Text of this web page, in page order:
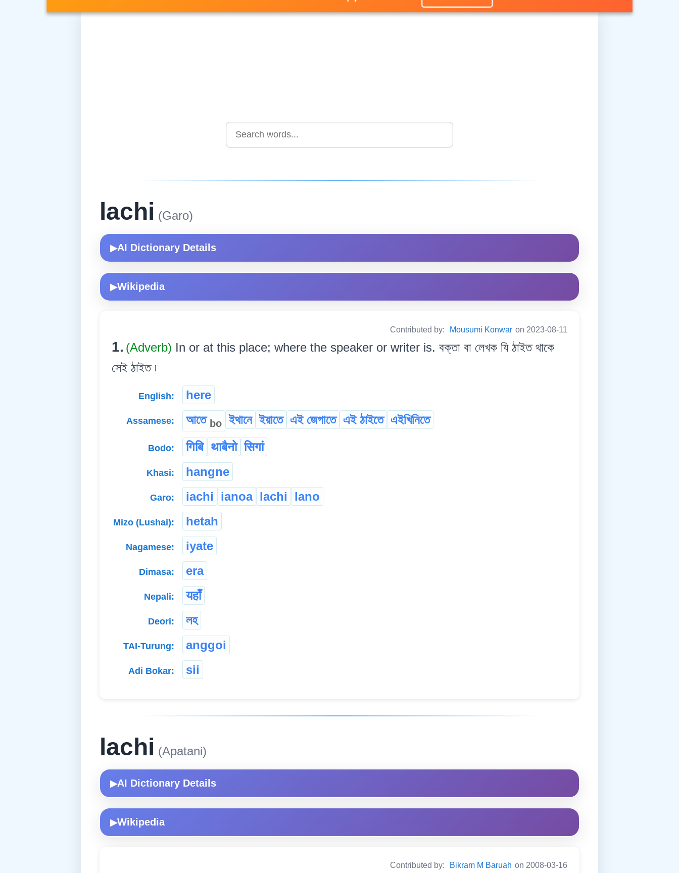
lachi (Garo)
▶AI Dictionary Details
▶Wikipedia
Contributed by: Mousumi Konwar on 2023-08-11
1. (Adverb) In or at this place; where the speaker or writer is. বক্তা বা লেখক যি ঠাইত থাকে
সেই ঠাইত ৷
English: here
Assamese: আতে bo ইথানে ইয়াতে এই জেগাতে এই ঠাইতে এইখিনিতে
Bodo: गिबि थाबैनो सिगां
Khasi: hangne
Garo: iachi ianoa lachi lano
Mizo (Lushai): hetah
Nagamese: iyate
Dimasa: era
Nepali: यहाँ
Deori: লহ
TAI-Turung: anggoi
Adi Bokar: sii
lachi (Apatani)
▶AI Dictionary Details
▶Wikipedia
Contributed by: Bikram M Baruah on 2008-03-16